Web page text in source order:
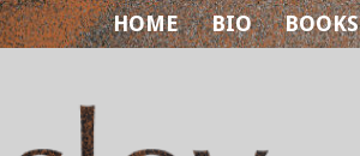
HOME BIO BOOKS